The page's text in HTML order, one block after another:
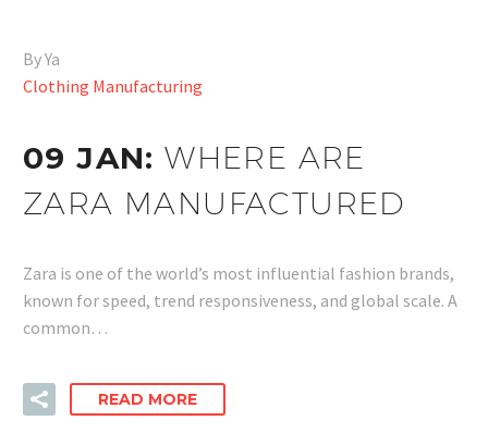
By Ya
Clothing Manufacturing
09 JAN:WHERE ARE
ZARA MANUFACTURED
Zara is one of the world’s most influential fashion brands,
known for speed, trend responsiveness, and global scale. A
common…
READ MORE